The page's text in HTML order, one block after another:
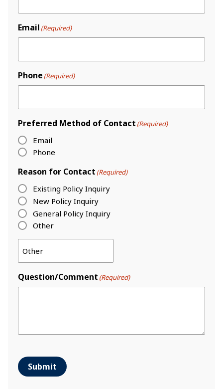
Email (Required)
Phone (Required)
Preferred Method of Contact (Required)
Email
Phone
Reason for Contact (Required)
Existing Policy Inquiry
New Policy Inquiry
General Policy Inquiry
Other
Question/Comment (Required)
Submit